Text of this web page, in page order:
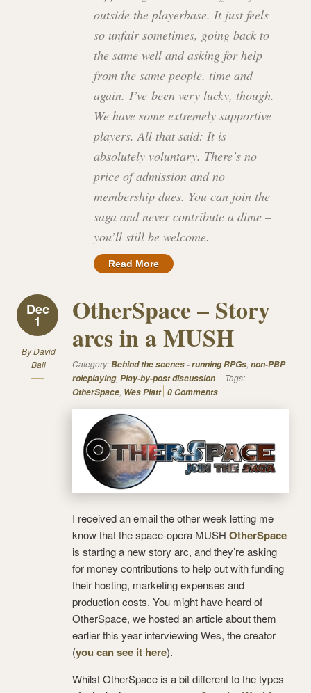
outside the playerbase. It just feels
so unfair sometimes, going back to
the same well and asking for help
from the same people, time and
again. I’ve been very lucky, though.
We have some extremely supportive
players. All that said: It is
absolutely voluntary. There’s no
price of admission and no
membership dues. You can join the
saga and never contribute a dime –
you’ll still be welcome.
Read More
Dec
1
ByDavid
Ball
OtherSpace – Story
arcs in a MUSH
Category:Behind the scenes - running RPGs, non-PBP
roleplaying, Play-by-post discussion
Tags:
OtherSpace, Wes Platt 0 Comments
I received an email the other week letting me
know that the space-opera MUSH OtherSpace
is starting a new story arc, and they’re asking
for money contributions to help out with funding
their hosting, marketing expenses and
production costs. You might have heard of
OtherSpace, we hosted an article about them
earlier this year interviewing Wes, the creator
(you can see it here).
Whilst OtherSpace is a bit different to the types